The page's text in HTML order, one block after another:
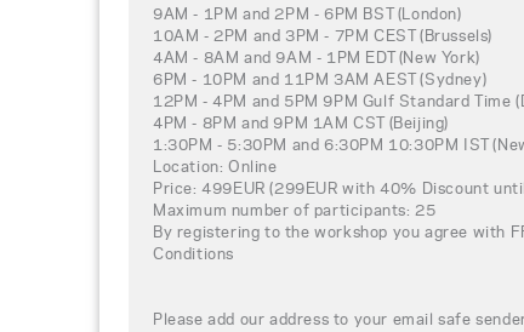
9AM - 1PM and 2PM - 6PM BST (London)
10AM - 2PM and 3PM - 7PM CEST (Brussels)
4AM - 8AM and 9AM - 1PM EDT (New York)
6PM - 10PM and 11PM 3AM AEST (Sydney)
12PM - 4PM and 5PM 9PM Gulf Standard Time
4PM - 8PM and 9PM 1AM CST (Beijing)
1:30PM - 5:30PM and 6:30PM 10:30PM IST
Location: Online
Price: 499EUR (299EUR with 40% Discount
Maximum number of participants: 25
By registering to the workshop you agree with
Conditions
Please add our address to your email safe